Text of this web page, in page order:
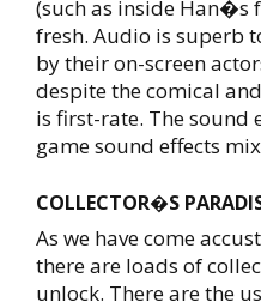
(such as inside Han�s
fresh. Audio is superb
by their on-screen
despite the comical
is first-rate. The sound
game sound effects
COLLECTOR�S
As we have come
there are loads of
unlock. There are the